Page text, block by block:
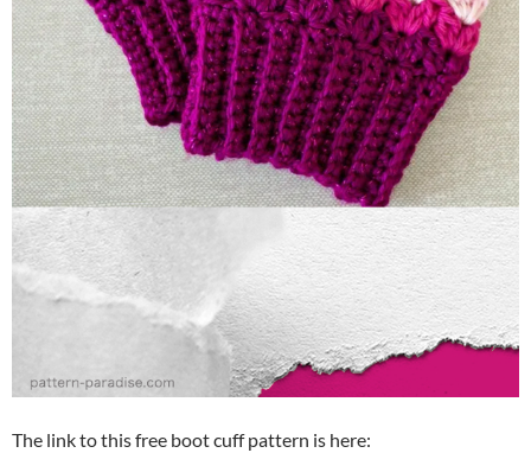
The link to this free boot cuff pattern is here: